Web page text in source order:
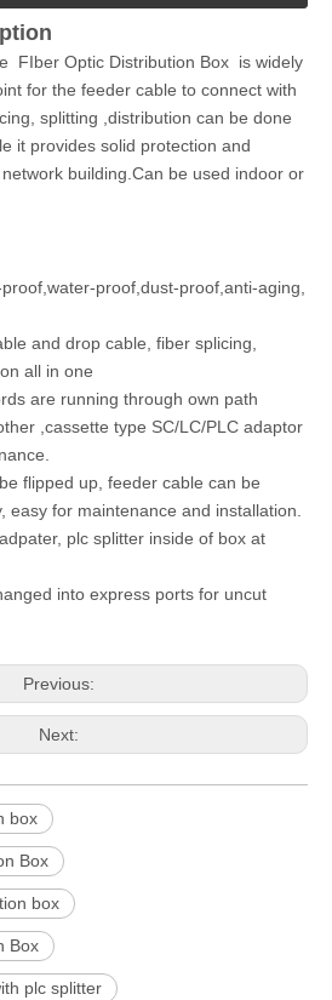
FIber Optic Distribution Box is widely
for the feeder cable to connect with
splitting ,distribution can be done
it provides solid protection and
building.Can be used indoor or
proof,dust-proof,anti-aging,
and drop cable, fiber splicing,
all in one
are running through own path
,cassette type SC/LC/PLC adaptor
flipped up, feeder cable can be
easy for maintenance and installation.
plc splitter inside of box at
into express ports for uncut
Previous:
Next:
box
Box
box
Box
plc splitter